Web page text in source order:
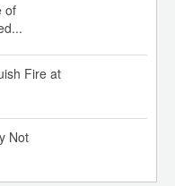
of
Fire at
Not